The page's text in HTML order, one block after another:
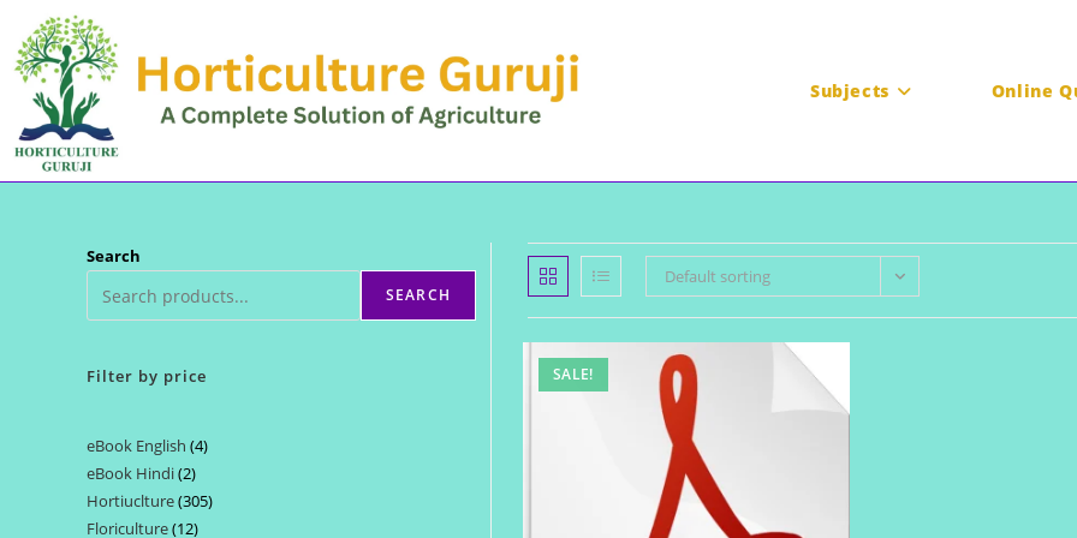
content
Subjects Online
Search
SEARCH
Filter by price
eBook English 44
eBook Hindi 22
products
Hortiuclture 305305
Floriculture 1212
Default sorting
SALE!